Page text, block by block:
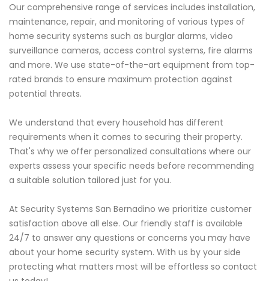
Our comprehensive range of services includes installation,
maintenance, repair, and monitoring of various types of
home security systems such as burglar alarms, video
surveillance cameras, access control systems, fire alarms
and more. We use state-of-the-art equipment from top-
rated brands to ensure maximum protection against
potential threats.
We understand that every household has different
requirements when it comes to securing their property.
That's why we offer personalized consultations where our
experts assess your specific needs before recommending
a suitable solution tailored just for you.
At Security Systems San Bernadino we prioritize customer
satisfaction above all else. Our friendly staff is available
24/7 to answer any questions or concerns you may have
about your home security system. With us by your side
protecting what matters most will be effortless so contact